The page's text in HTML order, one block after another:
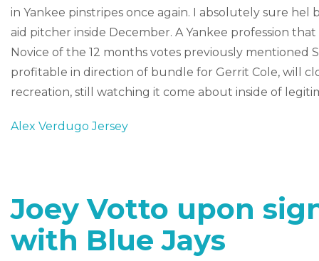
in Yankee pinstripes once again. I absolutely sure
aid pitcher inside December. A Yankee profession
Novice of the 12 months votes previously
profitable in direction of bundle for Gerrit Cole, will
recreation, still watching it come about inside of
Alex Verdugo Jersey
Joey Votto upon
with Blue Jays